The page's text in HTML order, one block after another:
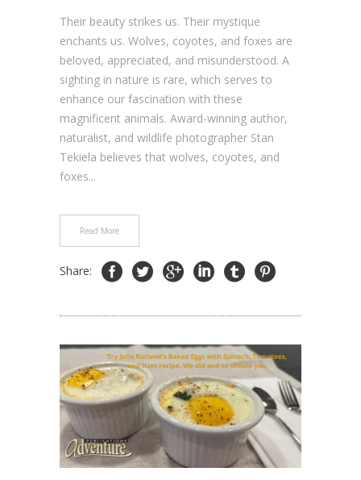
Their beauty strikes us. Their mystique
enchants us. Wolves, coyotes, and foxes are
beloved, appreciated, and misunderstood. A
sighting in nature is rare, which serves to
enhance our fascination with these
magnificent animals. Award-winning author,
naturalist, and wildlife photographer Stan
Tekiela believes that wolves, coyotes, and
foxes...
Read More
Share: